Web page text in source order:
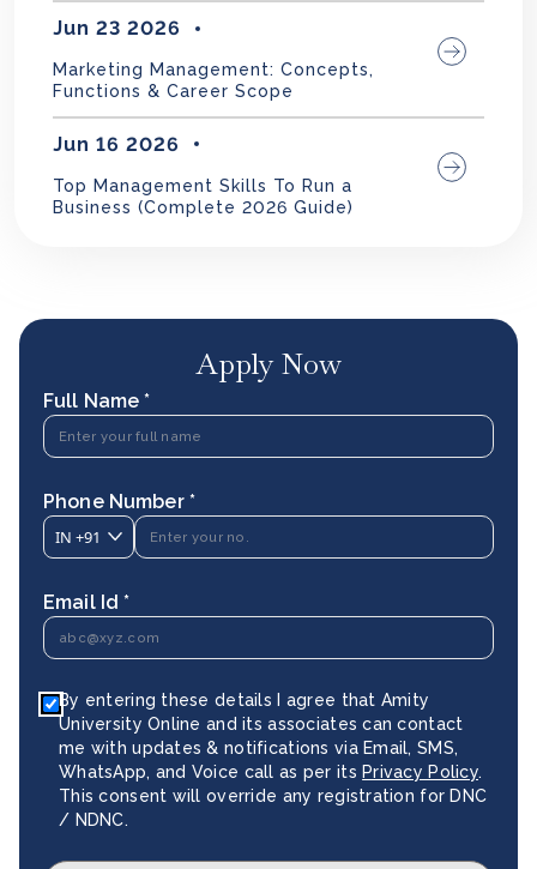
Jun 23 2026
Marketing Management: Concepts,
Functions & Career Scope
Jun 16 2026
Top Management Skills To Run a
Business (Complete 2026 Guide)
Apply Now
Full Name *
Phone Number *
IN +91
Email Id *
By entering these details I agree that Amity
University Online and its associates can contact
me with updates & notifications via Email, SMS,
WhatsApp, and Voice call as per its Privacy Policy.
This consent will override any registration for DNC
/ NDNC.